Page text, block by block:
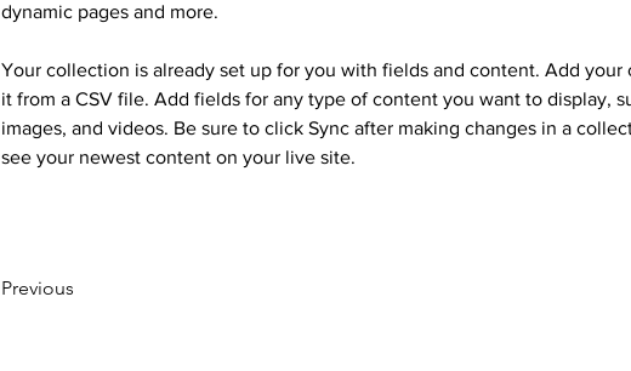
dynamic pages and more.
Your collection is already set up for you with fields and content. Add
it from a CSV file. Add fields for any type of content you want to display,
images, and videos. Be sure to click Sync after making changes in a
see your newest content on your live site.
Previous